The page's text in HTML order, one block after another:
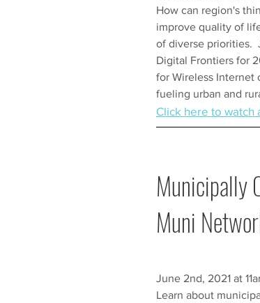
How can region's
improve quality of
of diverse priorities.
Digital Frontiers for
for Wireless Internet
fueling urban and
Click here to watch
Municipally
Muni
June 2nd, 2021 at
Learn about